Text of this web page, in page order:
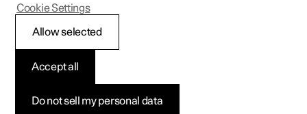
Rear seat
Do not sell my personal data
Accept all
Allow selected
Cookie Settings